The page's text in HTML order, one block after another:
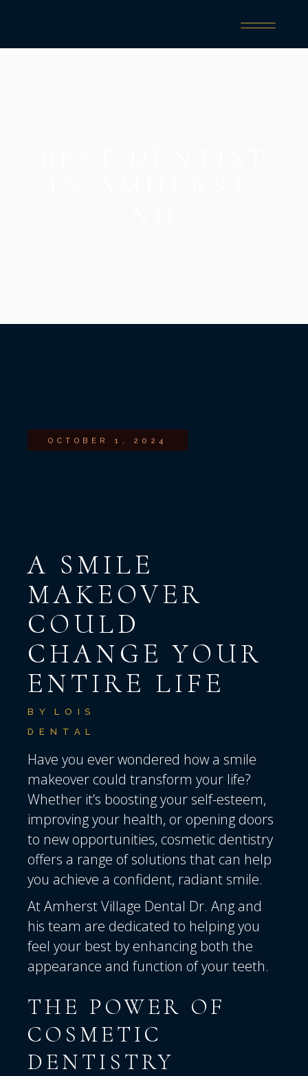
OCTOBER 1, 2024
A SMILE
MAKEOVER
COULD
CHANGE YOUR
ENTIRE LIFE
BY
LOIS
DENTAL
Have you ever wondered how a smile
makeover could transform your life?
Whether it’s boosting your self-esteem,
improving your health, or opening doors
to new opportunities, cosmetic dentistry
offers a range of solutions that can help
you achieve a confident, radiant smile.
AtAmherst Village Dental Dr. Ang and
his team are dedicated to helping you
feel your best by enhancing both the
appearance and function of your teeth.
THE POWER OF
COSMETIC
DENTISTRY